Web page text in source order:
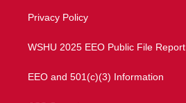
a
Privacy Policy
WSHU 2025 EEO Public File Report
EEO and 501(c)(3) Information